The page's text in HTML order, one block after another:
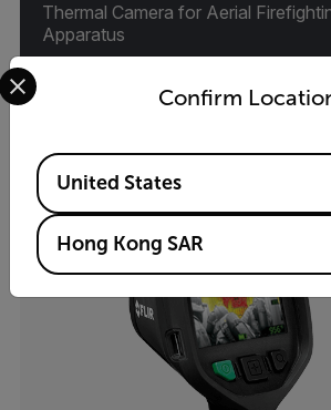
Thermal Camera for Aerial
Apparatus
VIEW PRODUCTConfirm
Select your preferred country and
Available Locations
United States
Hong Kong SAR